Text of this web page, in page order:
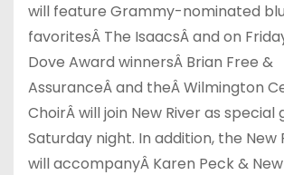
will feature Grammy-nominated
favoritesÂ The IsaacsÂand on
Dove Award winnersÂ Brian Free &
AssuranceÂand theÂ Wilmington
ChoirÂwill join New River as special
Saturday night. In addition, the New
will accompanyÂ Karen Peck &